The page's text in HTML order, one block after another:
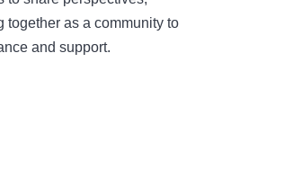
together as a community to
and support.